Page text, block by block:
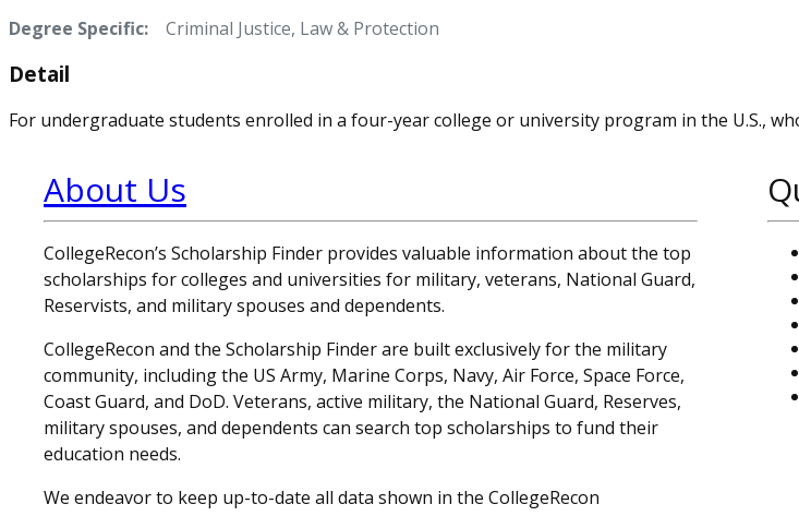
Degree Specific:
Criminal Justice, Law & Protection
Detail
For undergraduate students enrolled in a four-year college or university program in the U.S.,
About Us
CollegeRecon’s Scholarship Finder provides valuable information about the top
scholarships for colleges and universities for military, veterans, National Guard,
Reservists, and military spouses and dependents.
CollegeRecon and the Scholarship Finder are built exclusively for the military
community, including the US Army, Marine Corps, Navy, Air Force, Space Force,
Coast Guard, and DoD. Veterans, active military, the National Guard, Reserves,
military spouses, and dependents can search top scholarships to fund their
education needs.
We endeavor to keep up-to-date all data shown in the CollegeRecon